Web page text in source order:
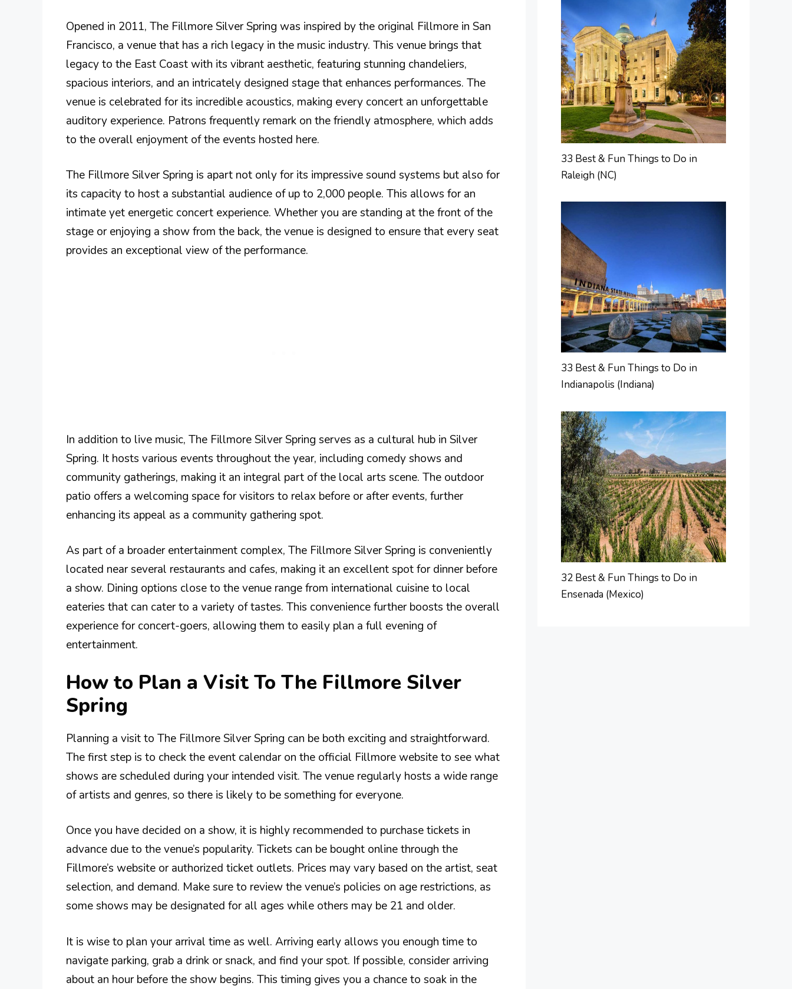
Opened in 2011, The Fillmore Silver Spring was inspired by the original Fillmore in San
Francisco, a venue that has a rich legacy in the music industry. This venue brings that
legacy to the East Coast with its vibrant aesthetic, featuring stunning chandeliers,
spacious interiors, and an intricately designed stage that enhances performances. The
venue is celebrated for its incredible acoustics, making every concert an unforgettable
auditory experience. Patrons frequently remark on the friendly atmosphere, which adds
to the overall enjoyment of the events hosted here.
The Fillmore Silver Spring is apart not only for its impressive sound systems but also for
its capacity to host a substantial audience of up to 2,000 people. This allows for an
intimate yet energetic concert experience. Whether you are standing at the front of the
stage or enjoying a show from the back, the venue is designed to ensure that every seat
provides an exceptional view of the performance.
In addition to live music, The Fillmore Silver Spring serves as a cultural hub in Silver
Spring. It hosts various events throughout the year, including comedy shows and
community gatherings, making it an integral part of the local arts scene. The outdoor
patio offers a welcoming space for visitors to relax before or after events, further
enhancing its appeal as a community gathering spot.
As part of a broader entertainment complex, The Fillmore Silver Spring is conveniently
located near several restaurants and cafes, making it an excellent spot for dinner before
a show. Dining options close to the venue range from international cuisine to local
eateries that can cater to a variety of tastes. This convenience further boosts the overall
experience for concert-goers, allowing them to easily plan a full evening of
entertainment.
How to Plan a Visit To The Fillmore Silver
Spring
Planning a visit to The Fillmore Silver Spring can be both exciting and straightforward.
The first step is to check the event calendar on the official Fillmore website to see what
shows are scheduled during your intended visit. The venue regularly hosts a wide range
of artists and genres, so there is likely to be something for everyone.
Once you have decided on a show, it is highly recommended to purchase tickets in
advance due to the venue’s popularity. Tickets can be bought online through the
Fillmore’s website or authorized ticket outlets. Prices may vary based on the artist, seat
selection, and demand. Make sure to review the venue’s policies on age restrictions, as
some shows may be designated for all ages while others may be 21 and older.
It is wise to plan your arrival time as well. Arriving early allows you enough time to
navigate parking, grab a drink or snack, and find your spot. If possible, consider arriving
about an hour before the show begins. This timing gives you a chance to soak in the
33 Best & Fun Things to Do in
Raleigh (NC)
33 Best & Fun Things to Do in
Indianapolis (Indiana)
32 Best & Fun Things to Do in
Ensenada (Mexico)